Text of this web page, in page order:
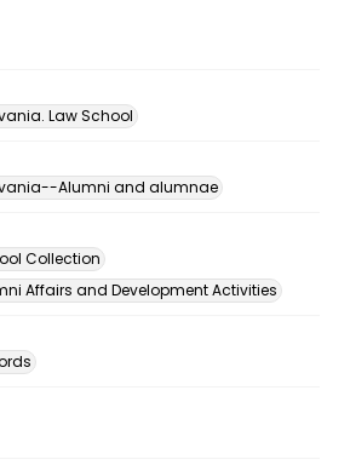
Law School
Alumni and alumnae
Collection
Affairs and Development Activities